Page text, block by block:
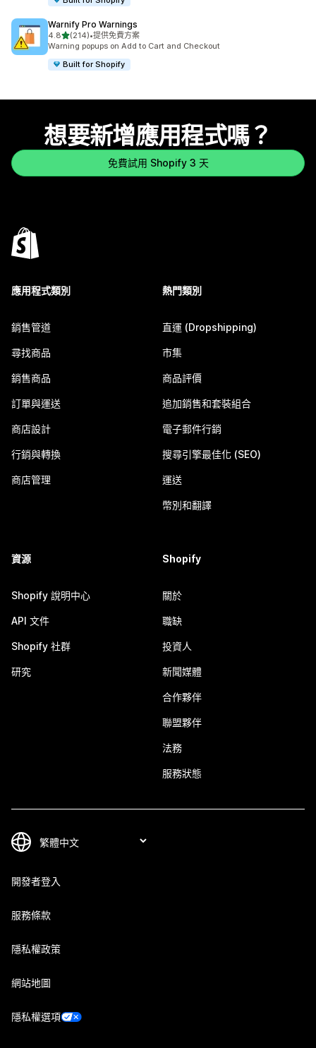
Warnify Pro Warnings
4.8滿分 5 顆星
(214)
共有 214 則評價
•提供免費方案
Warning popups on Add to Cart and Checkout
Built for Shopify
想要新增應用程式嗎？
免費試用 Shopify 3 天
應用程式類別
銷售管道
尋找商品
銷售商品
訂單與運送
商店設計
行銷與轉換
商店管理
熱門類別
直運 (Dropshipping)
市集
商品評價
追加銷售和套裝組合
電子郵件行銷
搜尋引擎最佳化 (SEO)
運送
幣別和翻譯
資源
Shopify 說明中心
API 文件
Shopify 社群
研究
Shopify
關於
職缺
投資人
新聞媒體
合作夥伴
聯盟夥伴
法務
服務狀態
開發者登入
服務條款
隱私權政策
網站地圖
隱私權選項